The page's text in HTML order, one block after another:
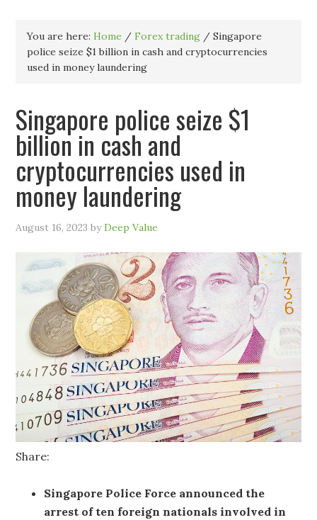
You are here:Home / Forex trading / Singapore
police seize $1 billion in cash and cryptocurrencies
used in money laundering
Singapore police seize $1
billion in cash and
cryptocurrencies used in
money laundering
August 16, 2023 byDeep Value
Share:
Singapore Police Force announced the
arrest of ten foreign nationals involved in